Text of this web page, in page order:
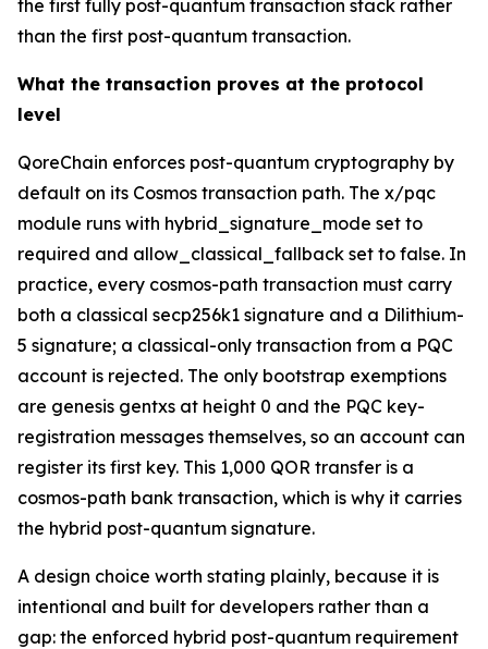
the first fully post-quantum transaction stack rather
than the first post-quantum transaction.
What the transaction proves at the protocol
level
QoreChain enforces post-quantum cryptography by
default on its Cosmos transaction path. The x/pqc
module runs with hybrid_signature_mode set to
required and allow_classical_fallback set to false. In
practice, every cosmos-path transaction must carry
both a classical secp256k1 signature and a Dilithium-
5 signature; a classical-only transaction from a PQC
account is rejected. The only bootstrap exemptions
are genesis gentxs at height 0 and the PQC key-
registration messages themselves, so an account can
register its first key. This 1,000 QOR transfer is a
cosmos-path bank transaction, which is why it carries
the hybrid post-quantum signature.
A design choice worth stating plainly, because it is
intentional and built for developers rather than a
gap: the enforced hybrid post-quantum requirement